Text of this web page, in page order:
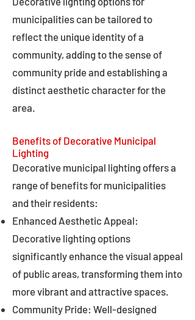
municipalities can be tailored to
reflect the unique identity of a
community, adding to the sense of
community pride and establishing a
distinct aesthetic character for the
area.
Benefits of Decorative Municipal
Lighting
Decorative municipal lighting offers a
range of benefits for municipalities
and their residents:
Enhanced Aesthetic Appeal:
Decorative lighting options
significantly enhance the visual appeal
of public areas, transforming them into
more vibrant and attractive spaces.
Community Pride: Well-designed